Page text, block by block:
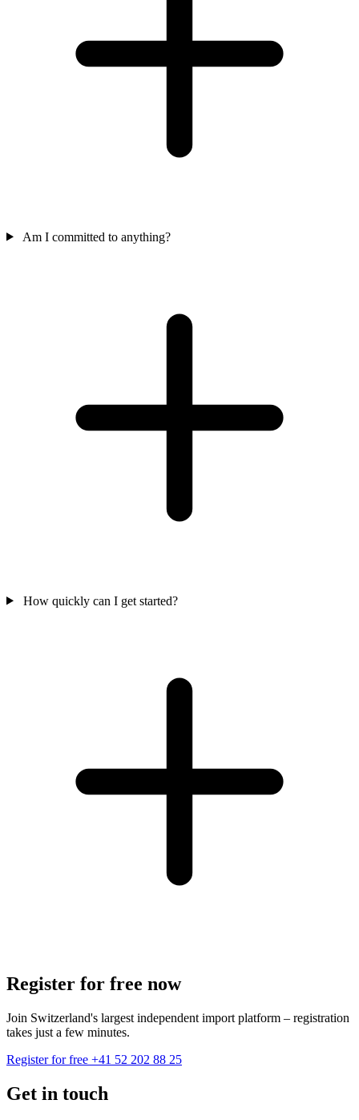
Am I committed to anything?
How quickly can I get started?
Register for free now
Join Switzerland's largest independent import platform – registration
takes just a few minutes.
Register for free +41 52 202 88 25
Get in touch